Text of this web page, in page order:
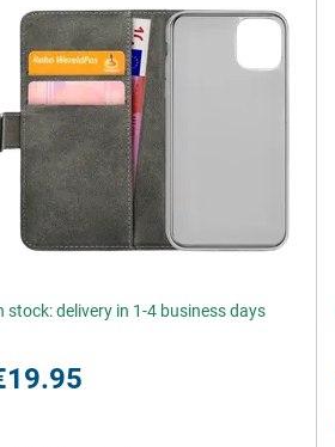
stock: delivery in 1-4 business days